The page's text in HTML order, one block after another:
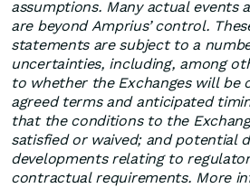
assumptions. Many actual events
are beyond Amprius’ control.
statements are subject to a
uncertainties, including, among
to whether the Exchanges will be
agreed terms and anticipated
that the conditions to the
satisfied or waived; and potential
developments relating to
contractual requirements. More